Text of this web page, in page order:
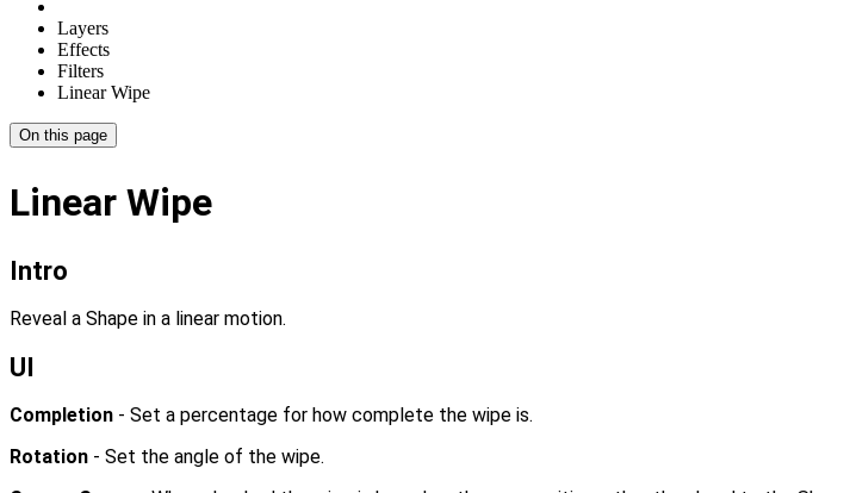
Layers
Effects
Filters
Linear Wipe
On this page
Linear Wipe
Intro
Reveal a Shape in a linear motion.
UI
Completion - Set a percentage for how complete the wipe is.
Rotation - Set the angle of the wipe.